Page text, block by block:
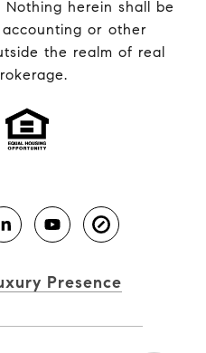
herein shall be
or other
the realm of real
Presence